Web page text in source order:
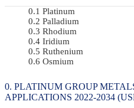
Platinum
Palladium
Rhodium
Iridium
Ruthenium
Osmium
PLATINUM GROUP
APPLICATIONS 2022-2034